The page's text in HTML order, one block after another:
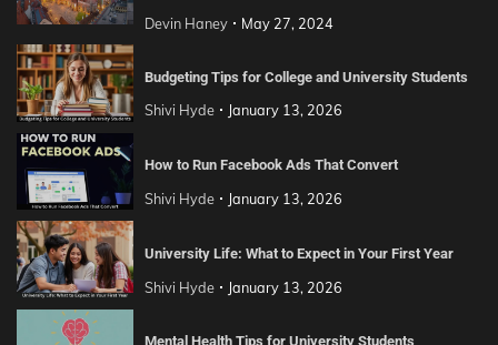
Devin Haney May 27, 2024
Budgeting Tips for College and University Students
Shivi Hyde January 13, 2026
How to Run Facebook Ads That Convert
Shivi Hyde January 13, 2026
University Life: What to Expect in Your First Year
Shivi Hyde January 13, 2026
Mental Health Tips for University Students